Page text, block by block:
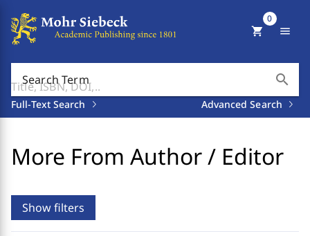
Search Term search
Full-Text Search Advanced Search
shopping_cart
0
menu
More From Author / Editor
Show filters